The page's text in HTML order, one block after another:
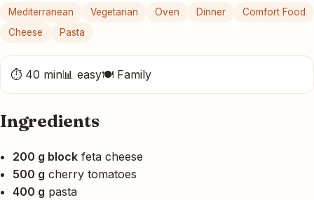
Mediterranean Vegetarian Oven Dinner
Comfort Food
Cheese
Pasta
⏱ 40 min📊 easy🍽 Family
Ingredients
200 g block feta cheese
500 g cherry tomatoes
400 g pasta